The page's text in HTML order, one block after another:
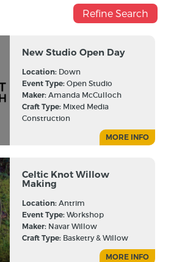
Refine Search
New Studio Open Day
Location: Down
Event Type:Open Studio
Maker:Amanda McCulloch
Craft Type: Mixed Media
Construction
MORE INFO
Celtic Knot Willow
Making
Location:Antrim
Event Type:Workshop
Maker: Navar Willow
Craft Type: Basketry & Willow
MORE INFO